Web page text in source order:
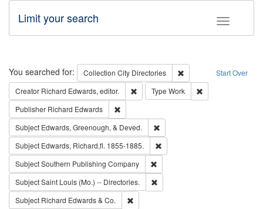
Toggle
Limit your search
Search Start Over
You searched for: Collection City Directories
Remove constraint
Creator Richard Edwards, editor. Remove constraint Creator: Richard
Type Work
Publisher Richard Edwards
Subject Edwards, Greenough, & Deved.
Subject Edwards, Richard,fl. 1855-1885.
SubjectSouthern Publishing Company
SubjectSaint Louis (Mo.) -- Directories.
Subject Richard Edwards & Co.